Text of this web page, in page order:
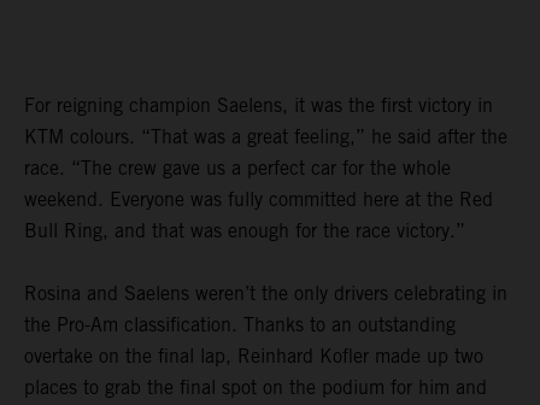
For reigning champion Saelens, it was the first victory in
KTM colours. “That was a great feeling,” he said after the
race. “The crew gave us a perfect car for the whole
weekend. Everyone was fully committed here at the Red
Bull Ring, and that was enough for the race victory.”
Rosina and Saelens weren’t the only drivers celebrating in
the Pro-Am classification. Thanks to an outstanding
overtake on the final lap, Reinhard Kofler made up two
places to grab the final spot on the podium for him and